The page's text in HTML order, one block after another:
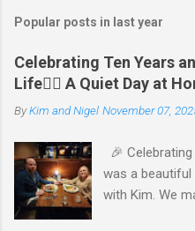
t
C
o
m
e
t
Popular posts in last year
Celebrating Ten Years
Life🧘‍♂️ A Quiet Day at
ByKim and Nigel November 07,
🎉
was a
with Kim. We